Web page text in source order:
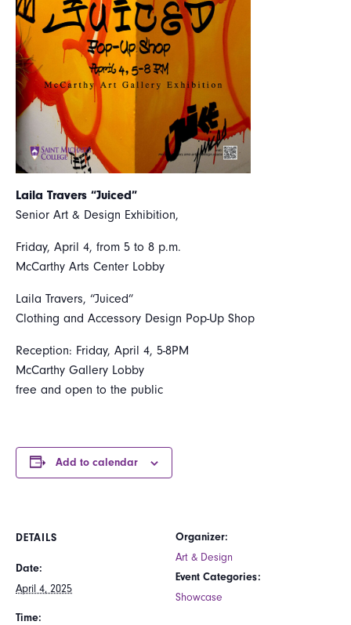
Laila Travers “Juiced”
Senior Art & Design Exhibition,
Friday, April 4, from 5 to 8 p.m.
McCarthy Arts Center Lobby
Laila Travers, “Juiced”
Clothing and Accessory Design Pop-Up Shop
Reception: Friday, April 4, 5-8PM
McCarthy Gallery Lobby
free and open to the public
Add to calendar
DETAILS
Date:
April 4, 2025
Time:
Organizer:
Art & Design
Event Categories:
Showcase